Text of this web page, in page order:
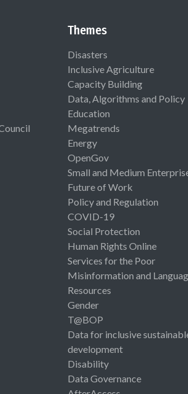
Themes
Disasters
Inclusive Agriculture
Capacity Building
Data, Algorithms and Policy
Education
Megatrends
Energy
OpenGov
Small and Medium
Future of Work
Policy and Regulation
COVID-19
Social Protection
Human Rights Online
Services for the Poor
Misinformation and
Resources
Gender
T@BOP
Data for inclusive
development
Disability
Data Governance